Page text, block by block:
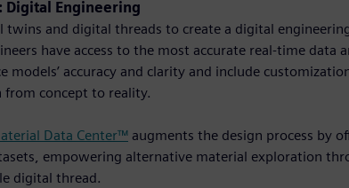
Digital Engineering
and digital threads to create a digital
have access to the most accurate real-time data
models’ accuracy and clarity and include
concept to reality.
Data Center™ augments the design process by
empowering alternative material exploration
digital thread.